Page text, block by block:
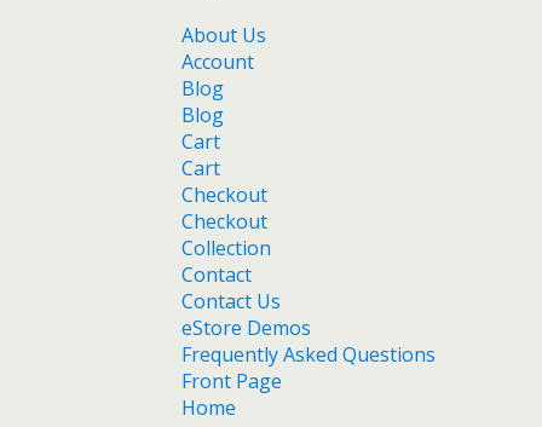
About Us
Account
Blog
Blog
Cart
Cart
Checkout
Checkout
Collection
Contact
Contact Us
eStore Demos
Frequently Asked Questions
Front Page
Home